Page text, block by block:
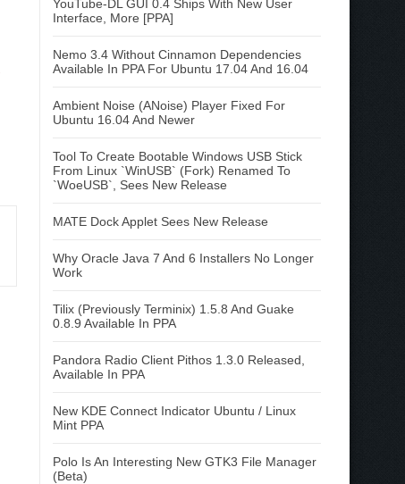
YouTube-DL GUI 0.4 Ships With New User
Interface, More [PPA]
Nemo 3.4 Without Cinnamon Dependencies
Available In PPA For Ubuntu 17.04 And 16.04
Ambient Noise (ANoise) Player Fixed For
Ubuntu 16.04 And Newer
Tool To Create Bootable Windows USB Stick
From Linux `WinUSB` (Fork) Renamed To
`WoeUSB`, Sees New Release
MATE Dock Applet Sees New Release
Why Oracle Java 7 And 6 Installers No Longer
Work
Tilix (Previously Terminix) 1.5.8 And Guake
0.8.9 Available In PPA
Pandora Radio Client Pithos 1.3.0 Released,
Available In PPA
New KDE Connect Indicator Ubuntu / Linux
Mint PPA
Polo Is An Interesting New GTK3 File Manager
(Beta)